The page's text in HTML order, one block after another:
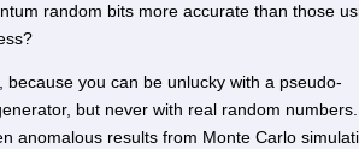
random bits more accurate than those
because you can be unlucky with a pseudo-
but never with real random numbers.
anomalous results from Monte Carlo